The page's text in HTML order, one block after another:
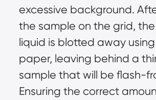
excessive background.
the sample on the grid, the
liquid is blotted away
paper, leaving behind a
sample that will be flash-
Ensuring the correct